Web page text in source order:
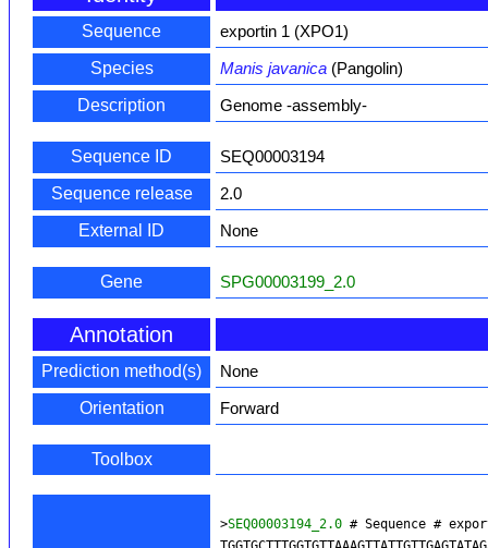
Sequence
exportin 1 (XPO1)
Species
Manis javanica (Pangolin)
Description
Genome -assembly-
Sequence ID
SEQ00003194
Sequence release
2.0
External ID
None
Gene SPG00003199_2.0
Annotation
Prediction method(s)
None
Orientation
Forward
Toolbox
>SEQ00003194_2.0 # Sequence #